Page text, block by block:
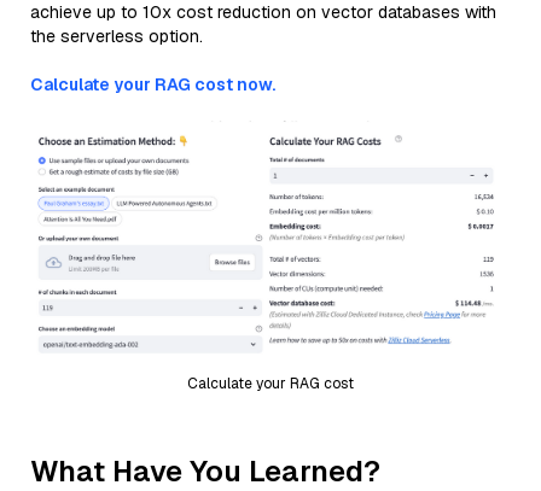
achieve up to 10x cost reduction on vector databases with
the serverless option.
Calculate your RAG cost now.
Calculate your RAG cost
What Have You Learned?